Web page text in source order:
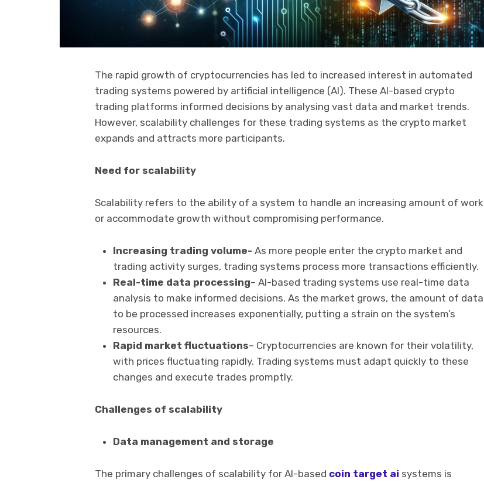
The rapid growth of cryptocurrencies has led to increased interest in automated
trading systems powered by artificial intelligence (AI). These AI-based crypto
trading platforms informed decisions by analysing vast data and market trends.
However, scalability challenges for these trading systems as the crypto market
expands and attracts more participants.
Need for scalability
Scalability refers to the ability of a system to handle an increasing amount of work
or accommodate growth without compromising performance.
Increasing trading volume- As more people enter the crypto market and
trading activity surges, trading systems process more transactions efficiently.
Real-time data processing– AI-based trading systems use real-time data
analysis to make informed decisions. As the market grows, the amount of data
to be processed increases exponentially, putting a strain on the system’s
resources.
Rapid market fluctuations– Cryptocurrencies are known for their volatility,
with prices fluctuating rapidly. Trading systems must adapt quickly to these
changes and execute trades promptly.
Challenges of scalability
Data management and storage
The primary challenges of scalability for AI-based coin target ai systems is